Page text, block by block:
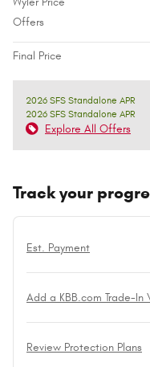
Offers
Final Price
2026 SFS Standalone APR
2026 SFS Standalone APR
Explore All Offers
Track your
Est. Payment
Add a KBB.com Trade-In
Review Protection Plans